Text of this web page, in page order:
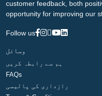
customer feedback, both
opportunity for improving our
Follow us
وسائل
ہم سے رابطہ کریں
FAQs
رازداری کی پالیسی